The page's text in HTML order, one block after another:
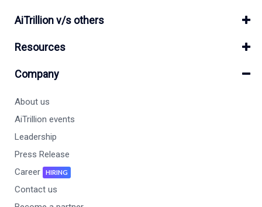
AiTrillion v/s others
Resources
Company
About us
AiTrillion events
Leadership
Press Release
Career
HIRING
Contact us